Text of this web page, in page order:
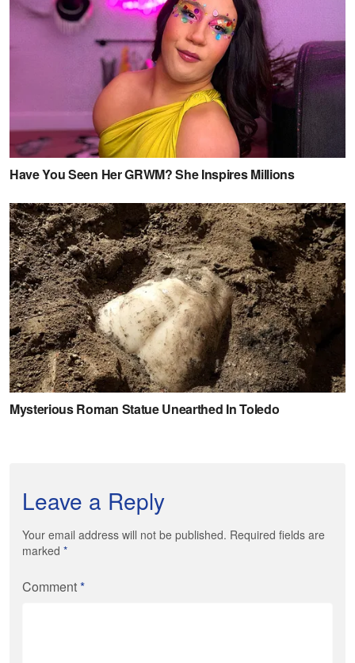
Leave a Reply
Your email address will not be published. Required fields are
marked *
Comment*